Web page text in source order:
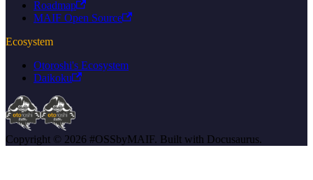
Roadmap
MAIF Open Source
Ecosystem
Otoroshi's Ecosystem
Daikoku
Copyright © 2026 #OSSbyMAIF. Built with Docusaurus.